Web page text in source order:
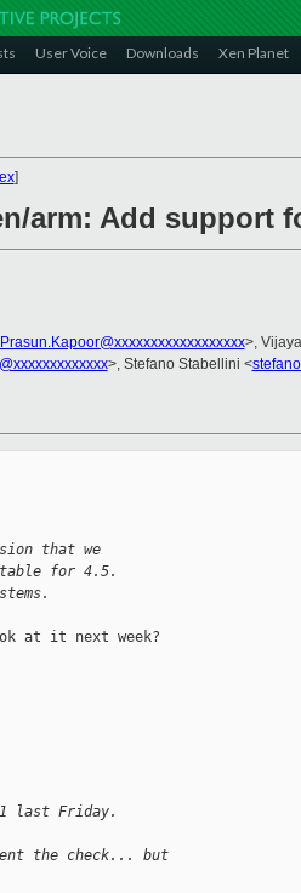
User Voice Downloads Xen Planet
]
arm: Add support
Prasun.Kapoor@xxxxxxxxxxxxxxxxxx>,
>, Stefano Stabellini <
that we
for 4.5.
at it next week?
last Friday.
the check... but